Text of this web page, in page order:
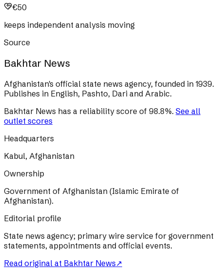
€50
keeps independent analysis moving
Source
Bakhtar News
Afghanistan's official state news agency, founded in 1939.
Publishes in English, Pashto, Dari and Arabic.
Bakhtar News has a reliability score of 98.8%. See all
outlet scores
Headquarters
Kabul, Afghanistan
Ownership
Government of Afghanistan (Islamic Emirate of
Afghanistan).
Editorial profile
State news agency; primary wire service for government
statements, appointments and official events.
Read original at Bakhtar News↗